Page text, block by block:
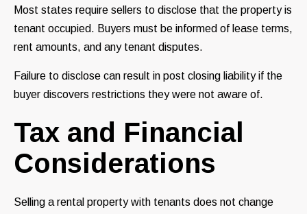
Most states require sellers to disclose that the property is
tenant occupied. Buyers must be informed of lease terms,
rent amounts, and any tenant disputes.
Failure to disclose can result in post closing liability if the
buyer discovers restrictions they were not aware of.
Tax and Financial
Considerations
Selling a rental property with tenants does not change